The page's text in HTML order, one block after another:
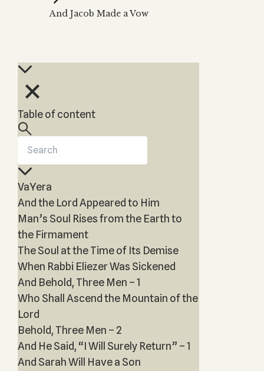
THE TREE OF LIFE
Magic?
HaSulam
by Kabbalah
articles and videos
And Jacob Made a Vow
Table of content
VaYera
And the Lord Appeared to Him
Man’s Soul Rises from the Earth to
the Firmament
The Soul at the Time of Its Demise
When Rabbi Eliezer Was Sickened
And Behold, Three Men – 1
Who Shall Ascend the Mountain of the
Lord
Behold, Three Men – 2
And He Said, “I Will Surely Return” – 1
And Sarah Will Have a Son